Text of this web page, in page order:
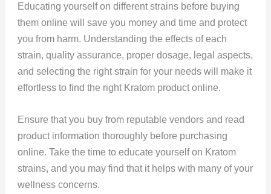
Educating yourself on different strains before buying
them online will save you money and time and protect
you from harm. Understanding the effects of each
strain, quality assurance, proper dosage, legal aspects,
and selecting the right strain for your needs will make it
effortless to find the right Kratom product online.
Ensure that you buy from reputable vendors and read
product information thoroughly before purchasing
online. Take the time to educate yourself on Kratom
strains, and you may find that it helps with many of your
wellness concerns.